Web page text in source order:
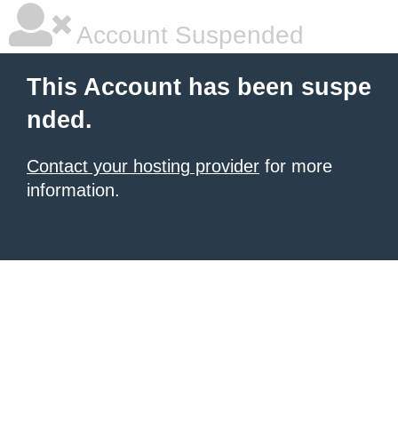
Account Suspended
This Account has been suspe
nded.
Contact your hosting provider for more
information.